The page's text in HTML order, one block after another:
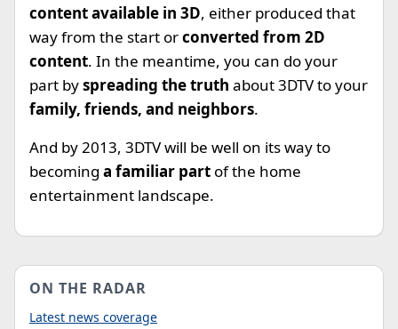
content available in 3D, either produced that
way from the start orconverted from 2D
content. In the meantime, you can do your
part byspreading the truth about 3DTV to your
family, friends, and neighbors.
And by 2013, 3DTV will be well on its way to
becoming a familiar part of the home
entertainment landscape.
ON THE RADAR
Latest news coverage